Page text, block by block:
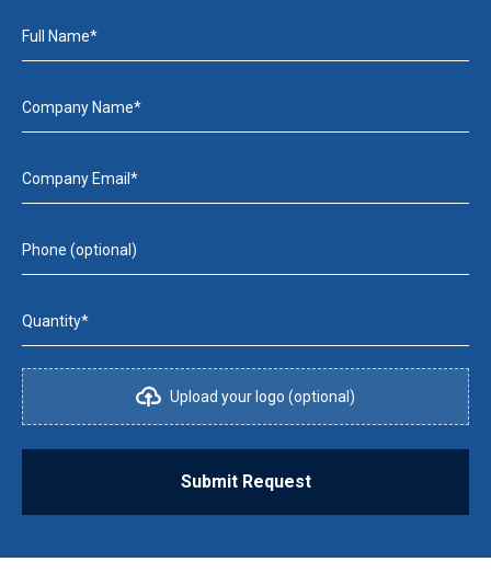
Full Name*
Company Name*
Company Email*
Phone (optional)
Quantity*
Upload your logo (optional)
Submit Request